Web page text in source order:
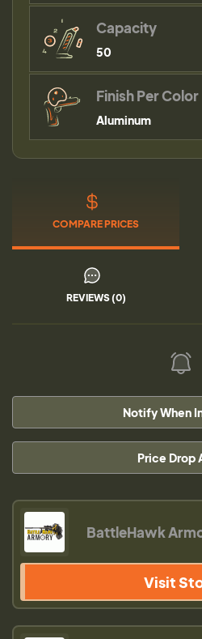
Capacity
50
Finish Per Color
Aluminum
COMPARE PRICES
REVIEWS (0)
Notify When
Price Drop
BattleHawk
Visit